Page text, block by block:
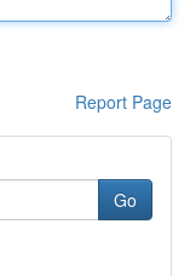
Report Page
Go